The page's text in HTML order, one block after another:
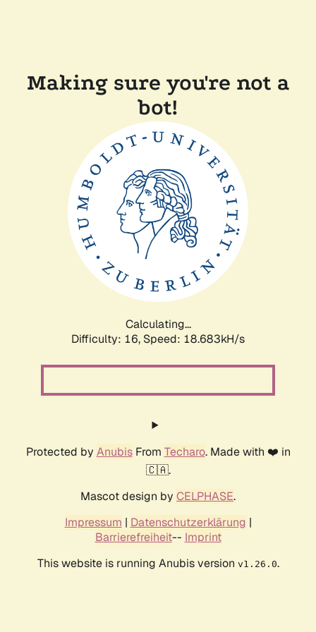
Making sure you're not a
bot!
Calculating...
Difficulty: 16, Speed: 18.683kH/s
Protected by AnubisFrom Techaro. Made with ❤️ in
🇨🇦.
Mascot design by CELPHASE.
Impressum | Datenschutzerklärung |
Barrierefreiheit-- Imprint
This website is running Anubis version v1.26.0.